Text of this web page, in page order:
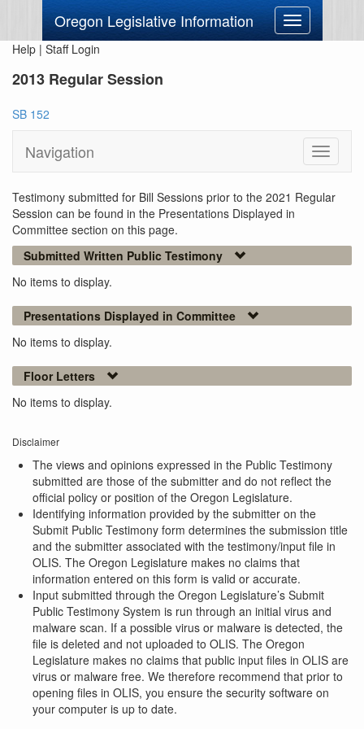
Oregon Legislative Information
Toggle
navigation
Help | Staff Login
2013 Regular Session
SB 152
Navigation
Toggle
Testimony submitted for Bill Sessions prior to the 2021 Regular
Session can be found in the Presentations Displayed in
Committee section on this page.
Submitted Written Public Testimony
No items to display.
Presentations Displayed in Committee
No items to display.
Floor Letters
No items to display.
Disclaimer
The views and opinions expressed in the Public Testimony
submitted are those of the submitter and do not reflect the
official policy or position of the Oregon Legislature.
Identifying information provided by the submitter on the
Submit Public Testimony form determines the submission title
and the submitter associated with the testimony/input file in
OLIS. The Oregon Legislature makes no claims that
information entered on this form is valid or accurate.
Input submitted through the Oregon Legislature’s Submit
Public Testimony System is run through an initial virus and
malware scan. If a possible virus or malware is detected, the
file is deleted and not uploaded to OLIS. The Oregon
Legislature makes no claims that public input files in OLIS are
virus or malware free. We therefore recommend that prior to
opening files in OLIS, you ensure the security software on
your computer is up to date.